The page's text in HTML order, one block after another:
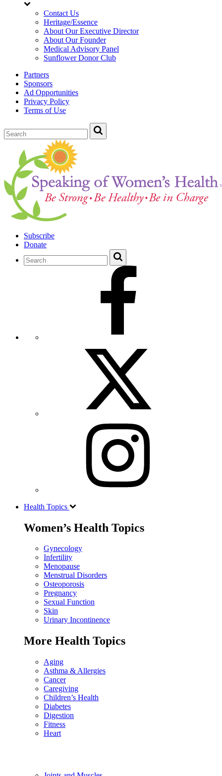
Contact Us
Heritage/Essence
About Our Executive Director
About Our Founder
Medical Advisory Panel
Sunflower Donor Club
Partners
Sponsors
Ad Opportunities
Privacy Policy
Terms of Use
Subscribe
Donate
Health Topics
Women’s Health Topics
Gynecology
Infertility
Menopause
Menstrual Disorders
Osteoporosis
Pregnancy
Sexual Function
Skin
Urinary Incontinence
More Health Topics
Aging
Asthma & Allergies
Cancer
Caregiving
Children’s Health
Diabetes
Digestion
Fitness
Heart